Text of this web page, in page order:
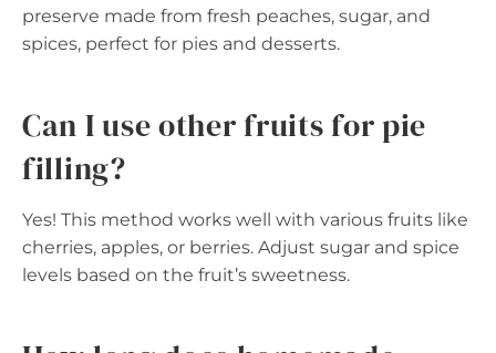
preserve made from fresh peaches, sugar, and
spices, perfect for pies and desserts.
Can I use other fruits for pie
filling?
Yes! This method works well with various fruits like
cherries, apples, or berries. Adjust sugar and spice
levels based on the fruit’s sweetness.